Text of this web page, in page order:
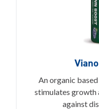
An organic
stimulates growth
against